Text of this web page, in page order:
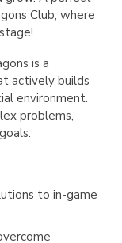
Club, where
is a
actively builds
environment.
problems,
to in-game